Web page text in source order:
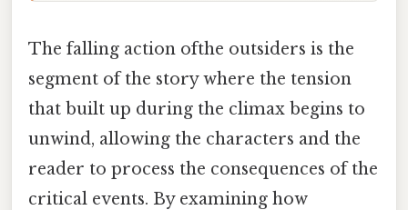
The falling action ofthe outsiders is the
segment of the story where the tension
that built up during the climax begins to
unwind, allowing the characters and the
reader to process the consequences of the
critical events. By examining how